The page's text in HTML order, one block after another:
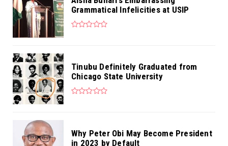
Grammatical Infelicities at USIP
Tinubu Definitely Graduated from
Chicago State University
Why Peter Obi May Become President
in 2023 by Default